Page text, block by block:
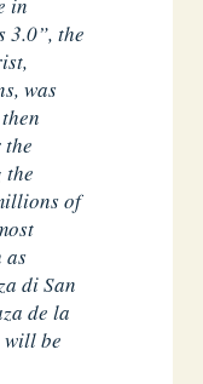
3.0”, the
was
the
of
as
di San
de la
will be